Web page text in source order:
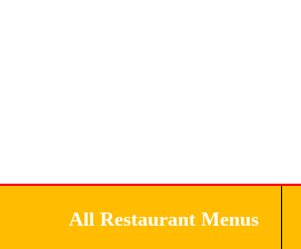
All Restaurant Menus